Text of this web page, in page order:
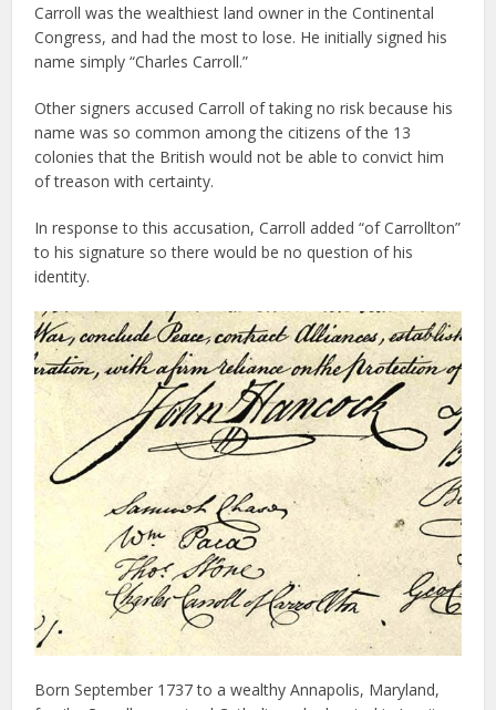
Carroll was the wealthiest land owner in the Continental
Congress, and had the most to lose. He initially signed his
name simply “Charles Carroll.”
Other signers accused Carroll of taking no risk because his
name was so common among the citizens of the 13
colonies that the British would not be able to convict him
of treason with certainty.
In response to this accusation, Carroll added “of Carrollton”
to his signature so there would be no question of his
identity.
Born September 1737 to a wealthy Annapolis, Maryland,